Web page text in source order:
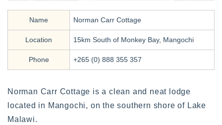
Name Norman Carr Cottage
Location 15km South of Monkey Bay, Mangochi
Phone +265 (0) 888 355 357
Norman Carr Cottage is a clean and neat lodge
located in Mangochi, on the southern shore of Lake
Malawi.